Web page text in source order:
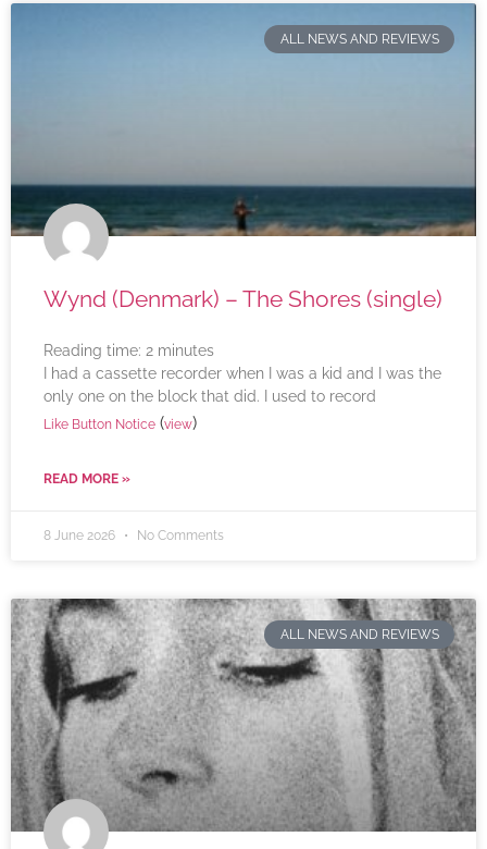
ALL NEWS AND REVIEWS
Wynd (Denmark) – The Shores (single)
Reading time: 2 minutes
I had a cassette recorder when I was a kid and I was the
only one on the block that did. I used to record
Like Button Notice (view)
READ MORE »
8 June 2026 No Comments
ALL NEWS AND REVIEWS